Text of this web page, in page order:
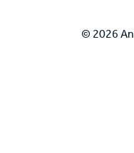
© 2026